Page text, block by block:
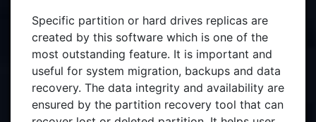
Specific partition or hard drives replicas are
created by this software which is one of the
most outstanding feature. It is important and
useful for system migration, backups and data
recovery. The data integrity and availability are
ensured by the partition recovery tool that can